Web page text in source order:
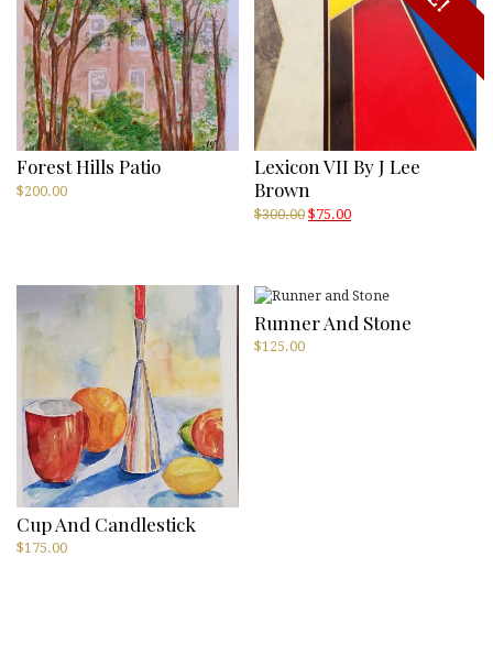
Forest Hills Patio
$200.00
Lexicon VII By J Lee
Brown
$300.00 Original
$75.00Current
Cup And Candlestick
$175.00
Runner And Stone
$125.00